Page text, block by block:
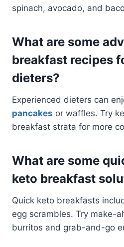
spinach, avocado, and
What are some
breakfast recipes
dieters?
Experienced dieters can
pancakes or waffles. Try
breakfast strata for more
What are some
keto breakfast
Quick keto breakfasts
egg scrambles. Try make-
burritos and grab-and-go